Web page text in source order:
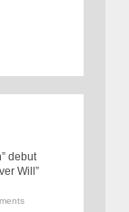
debut
Will”